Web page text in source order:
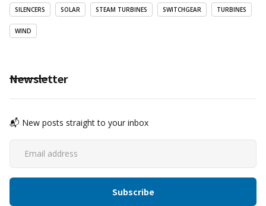
SILENCERS SOLAR STEAM TURBINES SWITCHGEAR TURBINES
WIND
Newsletter
📬 New posts straight to your inbox